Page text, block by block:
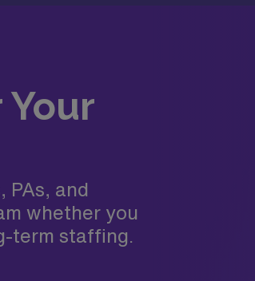
PAs, and
whether you
term staffing.